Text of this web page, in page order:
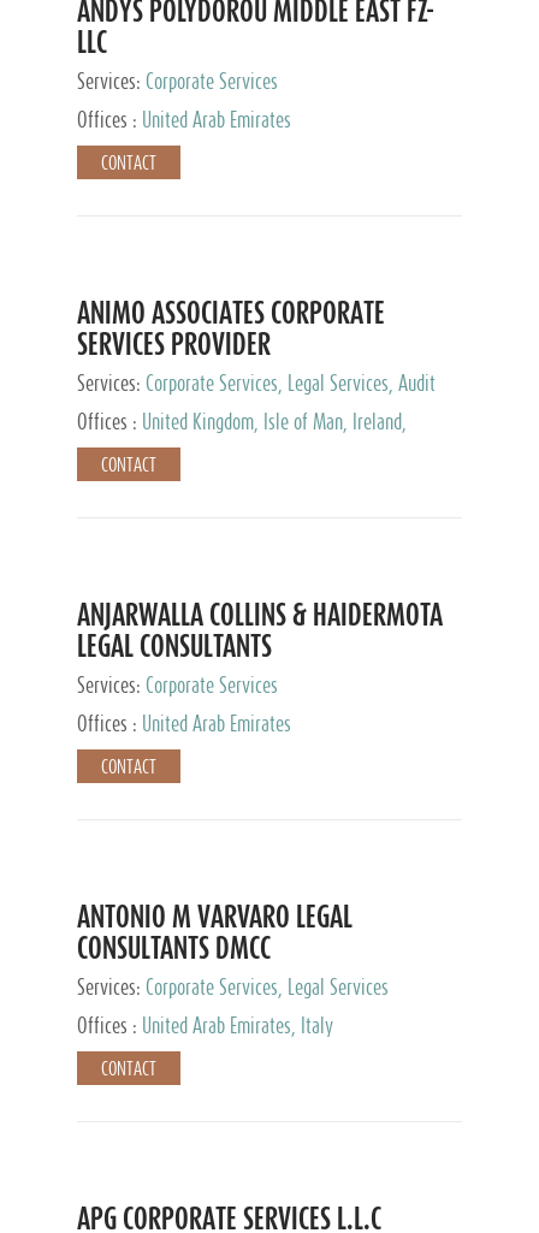
ANDYS POLYDOROU MIDDLE EAST FZ-
LLC
Services: Corporate Services
Offices :
United Arab Emirates
CONTACT
ANIMO ASSOCIATES CORPORATE
SERVICES PROVIDER
Services: Corporate Services, Legal Services, Audit
and Accounting Services, Tax Advisory Services,
Private Client Services
Offices :
United Kingdom, Isle of Man, Ireland,
Mauritius, Cyprus
CONTACT
ANJARWALLA COLLINS & HAIDERMOTA
LEGAL CONSULTANTS
Services: Corporate Services
Offices :
United Arab Emirates
CONTACT
ANTONIO M VARVARO LEGAL
CONSULTANTS DMCC
Services: Corporate Services, Legal Services
Offices :
United Arab Emirates, Italy
CONTACT
APG CORPORATE SERVICES L.L.C